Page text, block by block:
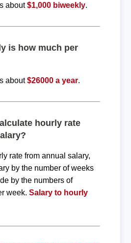
about$1,000 biweekly.
is how much per
about$26000 a year.
hourly rate
rate from annual salary,
by the number of weeks
by the numbers of
week. Salary to hourly